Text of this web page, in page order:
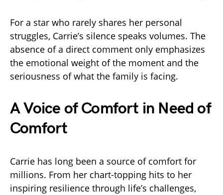
For a star who rarely shares her personal
struggles, Carrie’s silence speaks volumes. The
absence of a direct comment only emphasizes
the emotional weight of the moment and the
seriousness of what the family is facing.
A Voice of Comfort in Need of
Comfort
Carrie has long been a source of comfort for
millions. From her chart-topping hits to her
inspiring resilience through life’s challenges,